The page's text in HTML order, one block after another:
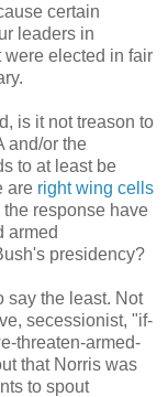
certain
leaders in
were elected in fair
is it not treason to
and/or the
to at least be
are right wing cells
response have
armed
presidency?
say the least. Not
secessionist, "if-
threaten-armed-
that Norris was
to spout